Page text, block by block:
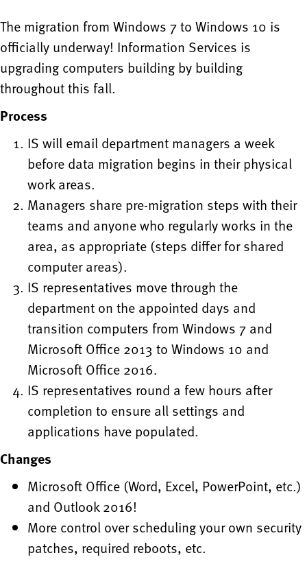
The migration from Windows 7 to Windows 10 is
officially underway! Information Services is
upgrading computers building by building
throughout this fall.
Process
IS will email department managers a week
before data migration begins in their physical
work areas.
Managers share pre-migration steps with their
teams and anyone who regularly works in the
area, as appropriate (steps differ for shared
computer areas).
IS representatives move through the
department on the appointed days and
transition computers from Windows 7 and
Microsoft Office 2013 to Windows 10 and
Microsoft Office 2016.
IS representatives round a few hours after
completion to ensure all settings and
applications have populated.
Changes
Microsoft Office (Word, Excel, PowerPoint, etc.)
and Outlook 2016!
More control over scheduling your own security
patches, required reboots, etc.